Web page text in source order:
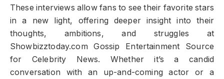
These interviews allow fans to see their favorite stars
in a new light, offering deeper insight into their
thoughts, ambitions, and struggles at
Showbizztoday.com Gossip Entertainment Source
for Celebrity News. Whether it’s a candid
conversation with an up-and-coming actor or a